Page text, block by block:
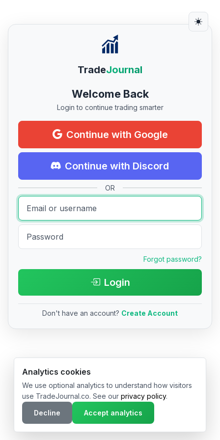
TradeJournal
Welcome Back
Login to continue trading smarter
Continue with Google
Continue with Discord
OR
Forgot password?
Login
Don't have an account? Create Account
© 2026 TradeJournal.co • Made with ❤️ in USA & Germany
Analytics cookies
We use optional analytics to understand how visitors
use TradeJournal.co. See our privacy policy.
Decline
Accept analytics